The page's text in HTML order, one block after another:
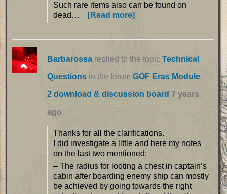
Such rare items also can be found on
dead…
[Read more]
Barbarossareplied to the topic Technical
Questionsin the forum GOF Eras Module
2 download & discussion board 7 years
ago
Thanks for all the clarifications.
I did investigate a little and here my notes
on the last two mentioned:
– The radius for looting a chest in captain’s
cabin after boarding enemy ship can mostly
be achieved by going towards the right